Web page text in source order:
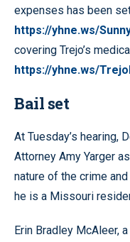
expenses has been
https://yhne.ws/
covering Trejo’s
https://yhne.ws/
Bail set
At Tuesday’s hearing,
Attorney Amy Yarger
nature of the crime
he is a Missouri
Erin Bradley McAleer,